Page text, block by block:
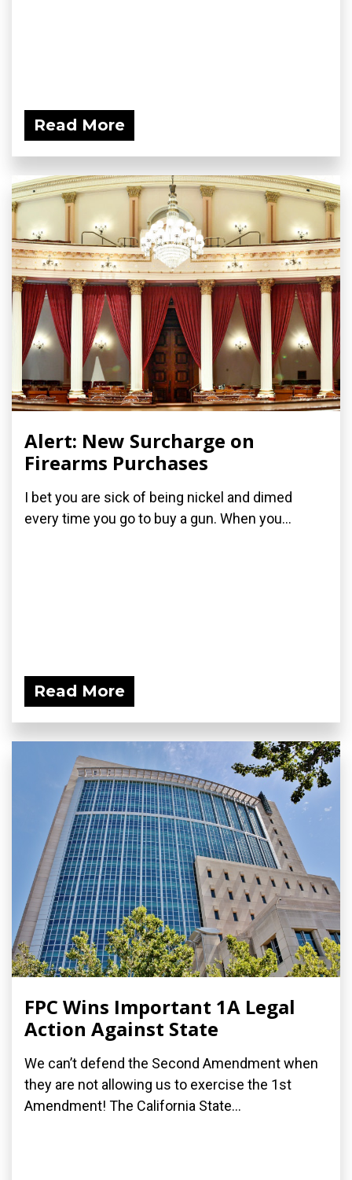
Read More
Alert: New Surcharge on
Firearms Purchases
I bet you are sick of being nickel and dimed
every time you go to buy a gun. When you...
Read More
FPC Wins Important 1A Legal
Action Against State
We can’t defend the Second Amendment when
they are not allowing us to exercise the 1st
Amendment! The California State...